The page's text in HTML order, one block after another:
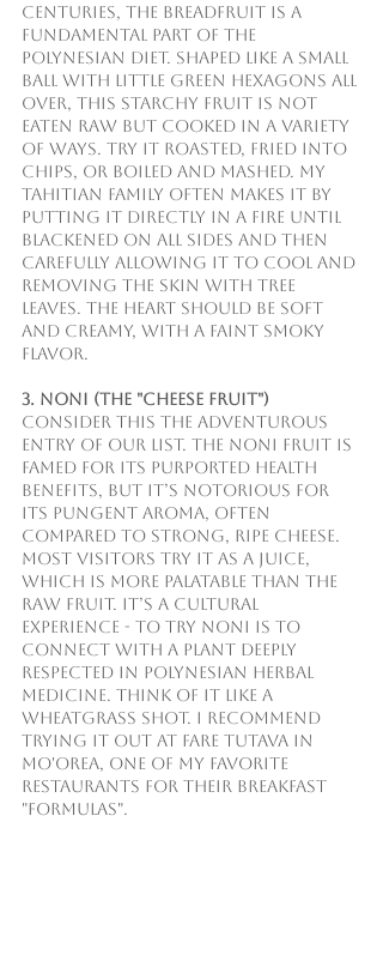
centuries, the breadfruit is a
fundamental part of the
Polynesian diet. Shaped like a small
ball with little green hexagons all
over, this starchy fruit is not
eaten raw but cooked in a variety
of ways. Try it roasted, fried into
chips, or boiled and mashed. My
Tahitian family often makes it by
putting it directly in a fire until
blackened on all sides and then
carefully allowing it to cool and
removing the skin with tree
leaves. The heart should be soft
and creamy, with a faint smoky
flavor.
3. Noni (The "Cheese Fruit")
Consider this the adventurous
entry of our list. The noni fruit is
famed for its purported health
benefits, but it’s notorious for
its pungent aroma, often
compared to strong, ripe cheese.
Most visitors try it as a juice,
which is more palatable than the
raw fruit. It’s a cultural
experience - to try Noni is to
connect with a plant deeply
respected in Polynesian herbal
medicine. Think of it like a
wheatgrass shot. I recommend
trying it out at Fare Tutava in
Mo'orea, one of my favorite
restaurants for their breakfast
"formulas".